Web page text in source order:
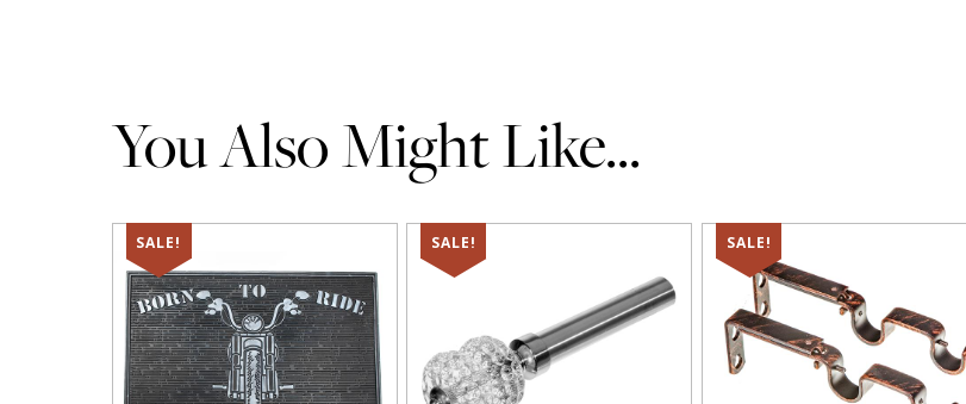
You Also Might Like...
SALE! SALE! SALE!